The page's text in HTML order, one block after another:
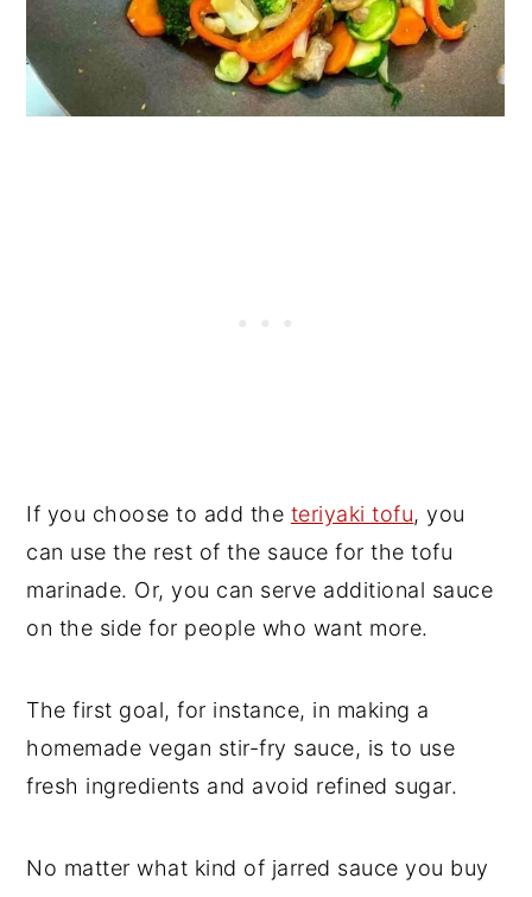
If you choose to add the teriyaki tofu, you
can use the rest of the sauce for the tofu
marinade. Or, you can serve additional sauce
on the side for people who want more.
The first goal, for instance, in making a
homemade vegan stir-fry sauce, is to use
fresh ingredients and avoid refined sugar.
No matter what kind of jarred sauce you buy